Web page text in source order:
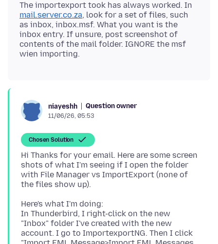
The importexport took has always worked. In
mail.server.co.za, look for a set of files, such
as inbox, inbox.msf. What you want is the
inbox entry. If unsure, post screenshot of
contents of the mail folder. IGNORE the msf
niayeshh Question owner
11/06/26, 05:53
Chosen Solution
Hi Thanks for your email. Here are some screen
shots of what I'm seeing if I open the folder
with File Manager vs ImportExport (none of
Here's what I'm doing:
In Thunderbird, I right-click on the new
"Inbox" folder I've created with the new
account. I go to ImportexportNG. Then I click